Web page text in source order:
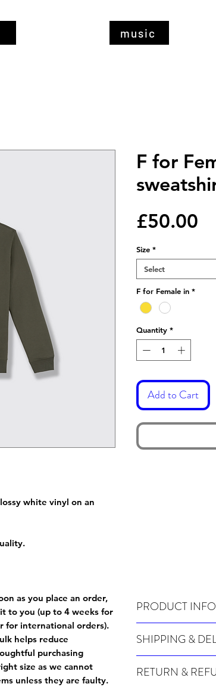
music
white vinyl on an
as you place an order,
to you (up to 4 weeks for
for international orders).
helps reduce
purchasing
size as we cannot
unless they are faulty.
F for
£50.00
Size *
Select
F for Female in *
Quantity *
Add to Cart
PRODUCT INFO
SHIPPING &
order, therefore these
RETURN &